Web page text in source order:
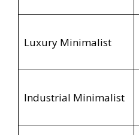
Luxury Minimalist
Industrial Minimalist